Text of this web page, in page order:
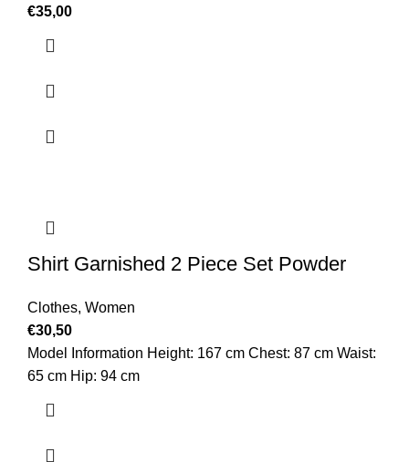
€35,00
Shirt Garnished 2 Piece Set Powder
Clothes, Women
€30,50
Model Information Height: 167 cm Chest: 87 cm Waist:
65 cm Hip: 94 cm